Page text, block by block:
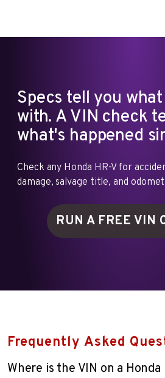
Specs tell you
with. A VIN check
what's happened
Check any Honda HR-V for
damage, salvage title, and
RUN A FREE VIN
Frequently Asked
Where is the VIN on a Honda